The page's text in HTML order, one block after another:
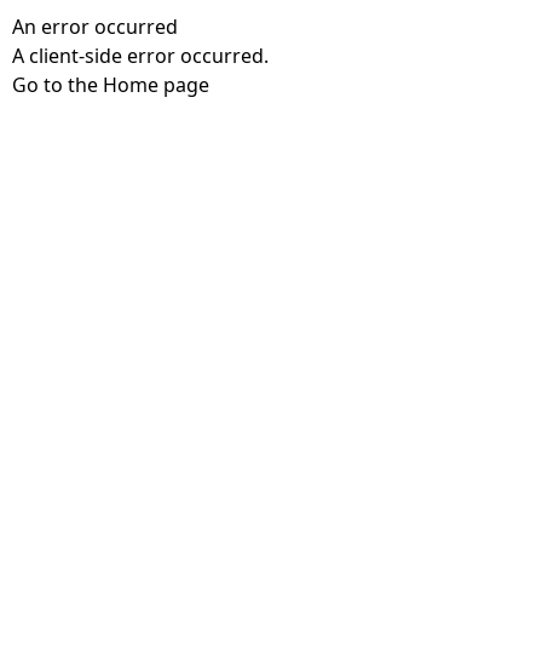
An error occurred
A client-side error occurred.
Go to the Home page